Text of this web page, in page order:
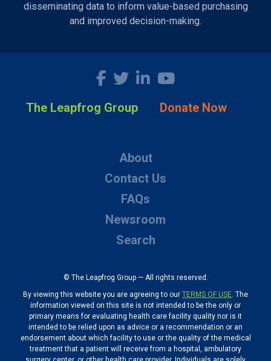
disseminating data to inform value-based purchasing
and improved decision-making.
The Leapfrog Group Donate Now
About
Contact Us
FAQs
Newsroom
Search
© The Leapfrog Group — All rights reserved.
By viewing this website you are agreeing to our TERMS OF USE. The
information viewed on this site is not intended to be the only or
primary means for evaluating health care facility quality nor is it
intended to be relied upon as advice or a recommendation or an
endorsement about which facility to use or the quality of the medical
treatment that a patient will receive from a hospital, ambulatory